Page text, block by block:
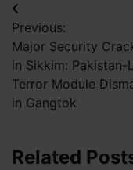
Post
navigation
Previous:
Major Security
in Sikkim: Pakistan-
Terror Module
in Gangtok
Related